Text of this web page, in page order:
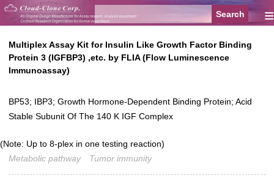
≡
Multiplex Assay Kit for Insulin Like Growth Factor Binding
Protein 3 (IGFBP3) ,etc. by FLIA (Flow Luminescence
Immunoassay)
BP53; IBP3; Growth Hormone-Dependent Binding Protein; Acid
Stable Subunit Of The 140 K IGF Complex
(Note: Up to 8-plex in one testing reaction)
Metabolic pathway
Tumor immunity